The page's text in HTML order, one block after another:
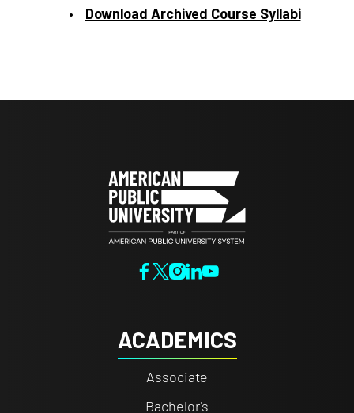
Download Archived Course Syllabi
ACADEMICS
Associate
Bachelor's